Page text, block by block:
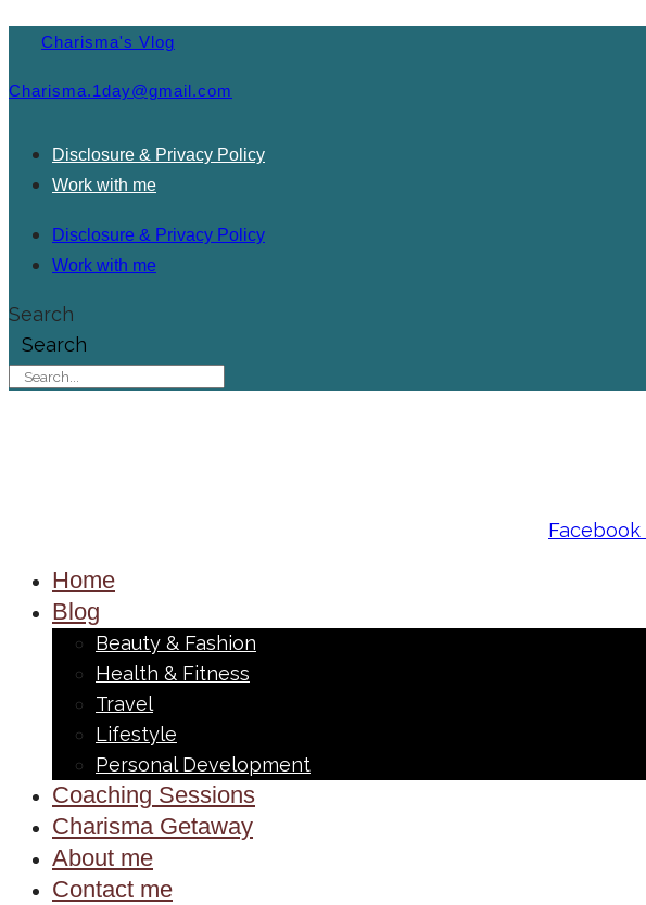
Charisma's Vlog
Charisma.1day@gmail.com
Disclosure & Privacy Policy
Work with me
Disclosure & Privacy Policy
Work with me
Search
Search
Facebook
Home
Blog
Beauty & Fashion
Health & Fitness
Travel
Lifestyle
Personal Development
Coaching Sessions
Charisma Getaway
About me
Contact me